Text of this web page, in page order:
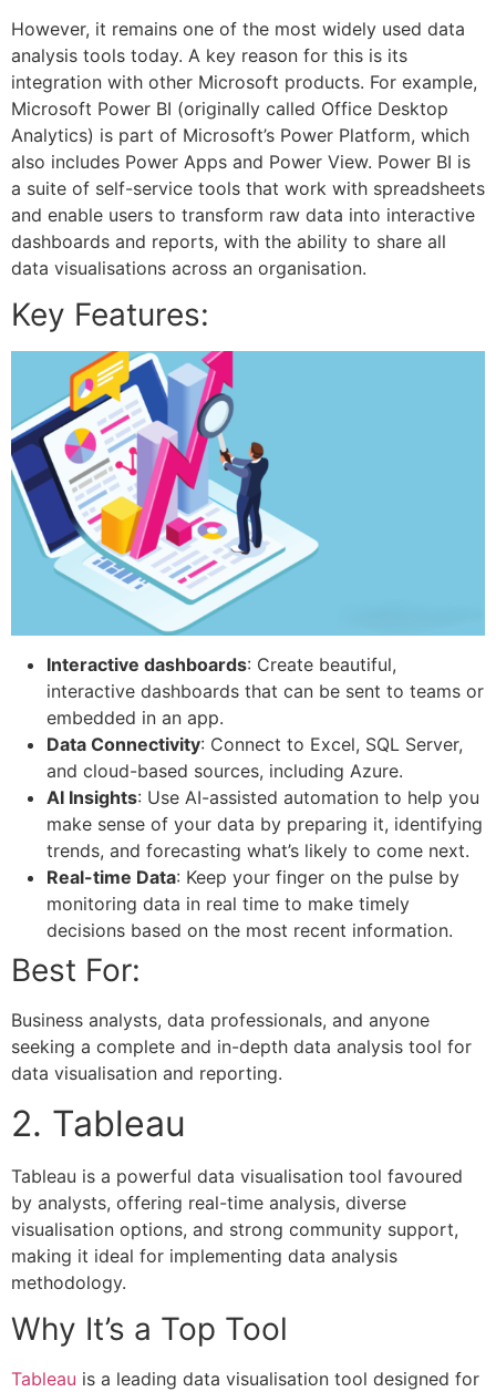
However, it remains one of the most widely used data
analysis tools today. A key reason for this is its
integration with other Microsoft products. For example,
Microsoft Power BI (originally called Office Desktop
Analytics) is part of Microsoft’s Power Platform, which
also includes Power Apps and Power View. Power BI is
a suite of self-service tools that work with spreadsheets
and enable users to transform raw data into interactive
dashboards and reports, with the ability to share all
data visualisations across an organisation.
Key Features:
Interactive dashboards: Create beautiful,
interactive dashboards that can be sent to teams or
embedded in an app.
Data Connectivity: Connect to Excel, SQL Server,
and cloud-based sources, including Azure.
AI Insights: Use AI-assisted automation to help you
make sense of your data by preparing it, identifying
trends, and forecasting what’s likely to come next.
Real-time Data: Keep your finger on the pulse by
monitoring data in real time to make timely
decisions based on the most recent information.
Best For:
Business analysts, data professionals, and anyone
seeking a complete and in-depth data analysis tool for
data visualisation and reporting.
2. Tableau
Tableau is a powerful data visualisation tool favoured
by analysts, offering real-time analysis, diverse
visualisation options, and strong community support,
making it ideal for implementing data analysis
methodology.
Why It’s a Top Tool
Tableau is a leading data visualisation tool designed for